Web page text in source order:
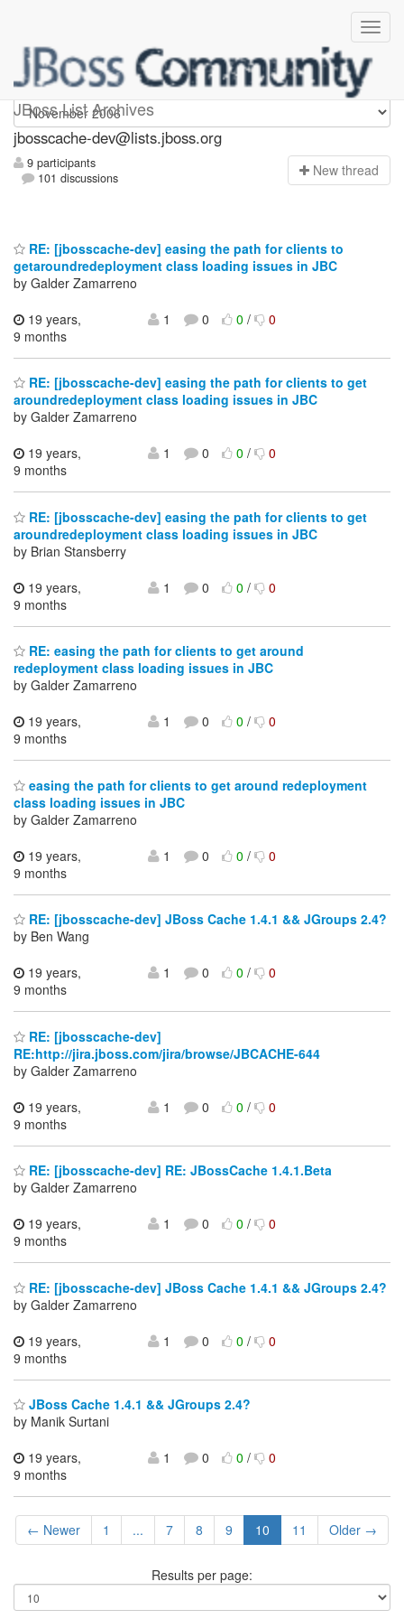
JBoss List Archives
jbosscache-dev
jbosscache-dev@lists.jboss.org
9 participants
101 discussions
New thread
RE: [jbosscache-dev] easing the path for clients to
getaroundredeployment class loading issues in JBC
by Galder Zamarreno
19 years,
9 months
1 0 0/ 0
RE: [jbosscache-dev] easing the path for clients to get
aroundredeployment class loading issues in JBC
by Galder Zamarreno
19 years,
9 months
1 0 0/ 0
RE: [jbosscache-dev] easing the path for clients to get
aroundredeployment class loading issues in JBC
by Brian Stansberry
19 years,
9 months
1 0 0/ 0
RE: easing the path for clients to get around
redeployment class loading issues in JBC
by Galder Zamarreno
19 years,
9 months
1 0 0/ 0
easing the path for clients to get around redeployment
class loading issues in JBC
by Galder Zamarreno
19 years,
9 months
1 0 0/ 0
RE: [jbosscache-dev] JBoss Cache 1.4.1 && JGroups 2.4?
by Ben Wang
19 years,
9 months
1 0 0/ 0
RE: [jbosscache-dev]
RE:http://jira.jboss.com/jira/browse/JBCACHE-644
by Galder Zamarreno
19 years,
9 months
1 0 0/ 0
RE: [jbosscache-dev] RE: JBossCache 1.4.1.Beta
by Galder Zamarreno
19 years,
9 months
1 0 0/ 0
RE: [jbosscache-dev] JBoss Cache 1.4.1 && JGroups 2.4?
by Galder Zamarreno
19 years,
9 months
1 0 0/ 0
JBoss Cache 1.4.1 && JGroups 2.4?
by Manik Surtani
19 years,
9 months
1 0 0/ 0
← Newer 1 ... 7 8 9 10 11 Older →
Results per page: